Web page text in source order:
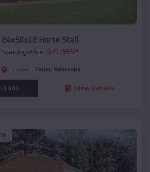
24x50x12 Horse Stall
Starting Price: $21,965*
Location: Colon, Nebraska
1441 View Details